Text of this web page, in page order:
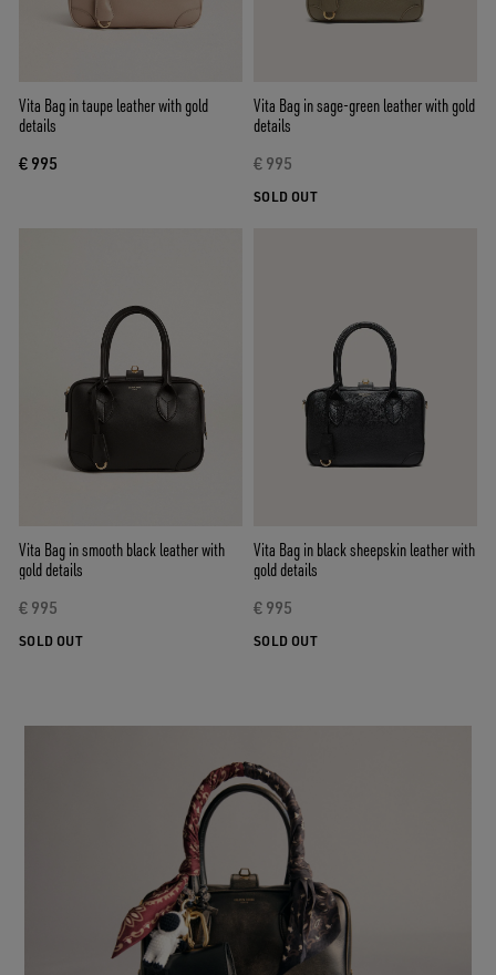
Vita Bag in taupe leather with gold
details
€ 995
Vita Bag in sage-green leather with gold
details
€ 995
SOLD OUT
Vita Bag in smooth black leather with
gold details
€ 995
SOLD OUT
Vita Bag in black sheepskin leather with
gold details
€ 995
SOLD OUT